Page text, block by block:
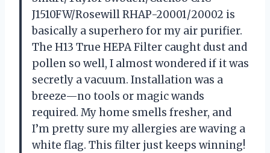
J1510FW/Rosewill RHAP-20001/20002 is
basically a superhero for my air purifier.
The H13 True HEPA Filter caught dust and
pollen so well, I almost wondered if it was
secretly a vacuum. Installation was a
breeze—no tools or magic wands
required. My home smells fresher, and
I’m pretty sure my allergies are waving a
white flag. This filter just keeps winning!